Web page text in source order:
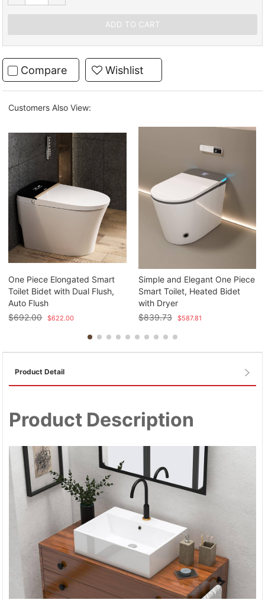
Compare Wishlist
Customers Also View:
One Piece Elongated Smart
Toilet Bidet with Dual Flush,
Auto Flush
$692.00 $622.00
Simple and Elegant One Piece
Smart Toilet, Heated Bidet
with Dryer
$839.73 $587.81
Product Detail
Product Description